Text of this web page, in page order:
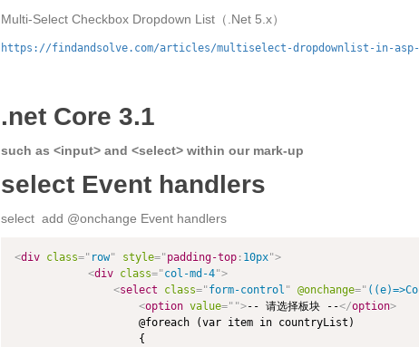
Multi-Select Checkbox Dropdown List（.Net 5.x）
https://findandsolve.com/articles/multiselect-dropdownlist-in-
.net Core 3.1
such as <input> and <select> within our mark-up
select Event handlers
select add @onchange Event handlers
<div class=" row" style="padding-top: 10px">
<div class="col-md-4">
<select class="form-control " @onchange="
<option value=" ">-- 请选择板块 --</option>
                    @foreach (var item in countryList)
                    {